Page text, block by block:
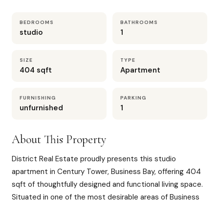
BEDROOMS
studio
BATHROOMS
1
SIZE
404 sqft
TYPE
Apartment
FURNISHING
unfurnished
PARKING
1
About This Property
District Real Estate proudly presents this studio
apartment in Century Tower, Business Bay, offering 404
sqft of thoughtfully designed and functional living space.
Situated in one of the most desirable areas of Business